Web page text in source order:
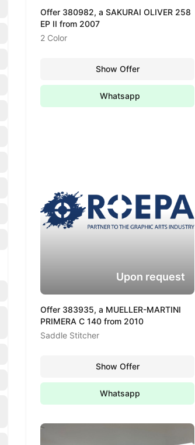
Offer 380982, a SAKURAI OLIVER 258
EP II from 2007
2 Color
Show Offer
Whatsapp
Offer 383935, a MUELLER-MARTINI
PRIMERA C 140 from 2010
Saddle Stitcher
Upon request
Show Offer
Whatsapp